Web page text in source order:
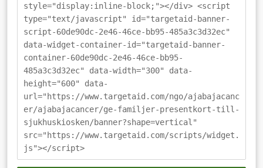
style="display:inline-block;"></div> <script
type="text/javascript" id="targetaid-banner-
script-60de90dc-2e46-46ce-bb95-485a3c3d32ec"
data-widget-container-id="targetaid-banner-
container-60de90dc-2e46-46ce-bb95-
485a3c3d32ec" data-width="300" data-
height="600" data-
url="https://www.targetaid.com/ngo/ajabajacanc
er/ajabajacancer/ge-familjer-presentkort-till-
sjukhuskiosken/banner?shape=vertical"
src="https://www.targetaid.com/scripts/widget.
js"></script>